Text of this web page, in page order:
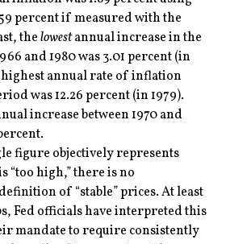
percent if measured with the
thelowestannual increase in the
and 1980 was 3.01 percent (in
highest annual rate of inflation
was 12.26 percent (in 1979).
increase between 1970 and
figure objectively represents
“too high,” there is no
of “stable” prices. At least
Fed officials have interpreted this
mandate to require consistently